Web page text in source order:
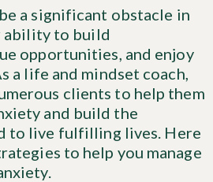
a significant obstacle in
ability to build
opportunities, and enjoy
a life and mindset coach,
clients to help them
and build the
to live fulfilling lives. Here
to help you manage